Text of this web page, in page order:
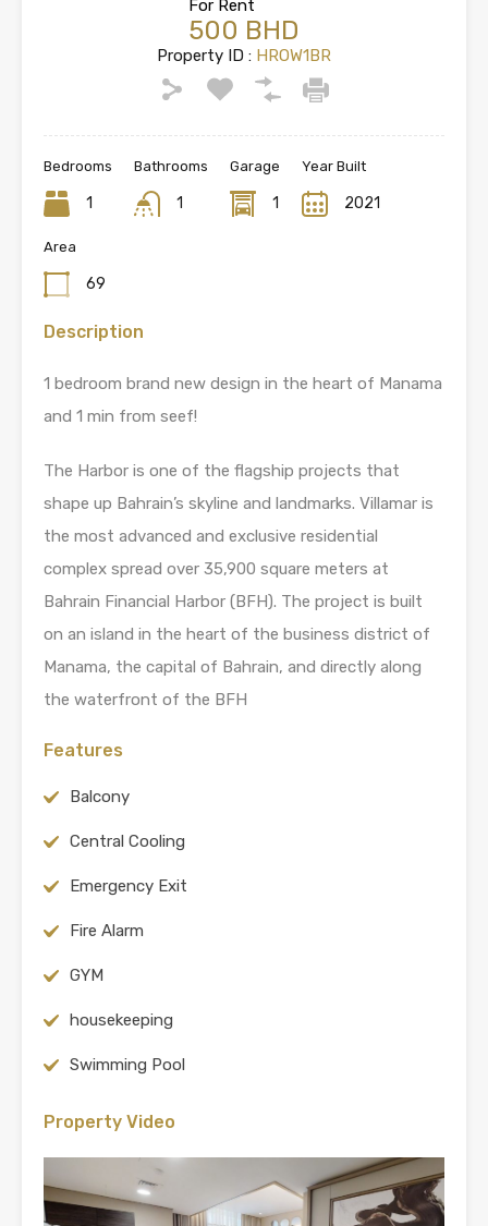
For Rent
500 BHD
Property ID : HROW1BR
Bedrooms
1
Bathrooms
1
Garage
1
Year Built
2021
Area
69
Description
1 bedroom brand new design in the heart of Manama
and 1 min from seef!
The Harbor is one of the flagship projects that
shape up Bahrain’s skyline and landmarks. Villamar is
the most advanced and exclusive residential
complex spread over 35,900 square meters at
Bahrain Financial Harbor (BFH). The project is built
on an island in the heart of the business district of
Manama, the capital of Bahrain, and directly along
the waterfront of the BFH
Features
Balcony
Central Cooling
Emergency Exit
Fire Alarm
GYM
housekeeping
Swimming Pool
Property Video